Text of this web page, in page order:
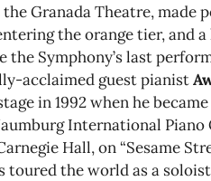
Granada Theatre, made
the orange tier, and
Symphony’s last
acclaimed guest pianist
in 1992 when he
International Piano
Hall, on “Sesame
toured the world as a